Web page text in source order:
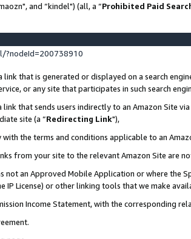
and “kindel") (all, a “Prohibited Paid
?nodeId=200738910
that is generated or displayed on a search
or any site that participates in such search
that sends users indirectly to an Amazon Site
site (a “Redirecting Link"),
the terms and conditions applicable to an
from your site to the relevant Amazon Site are
an Approved Mobile Application or where the
IP License) or other linking tools that we make
Income Statement, with the corresponding